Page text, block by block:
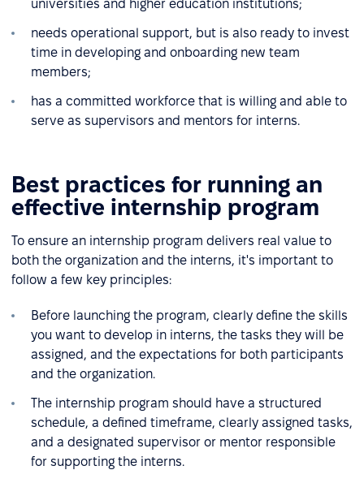
universities and higher education institutions;
needs operational support, but is also ready to invest
time in developing and onboarding new team
members;
has a committed workforce that is willing and able to
serve as supervisors and mentors for interns.
Best practices for running an
effective internship program
To ensure an internship program delivers real value to
both the organization and the interns, it's important to
follow a few key principles:
Before launching the program, clearly define the skills
you want to develop in interns, the tasks they will be
assigned, and the expectations for both participants
and the organization.
The internship program should have a structured
schedule, a defined timeframe, clearly assigned tasks,
and a designated supervisor or mentor responsible
for supporting the interns.